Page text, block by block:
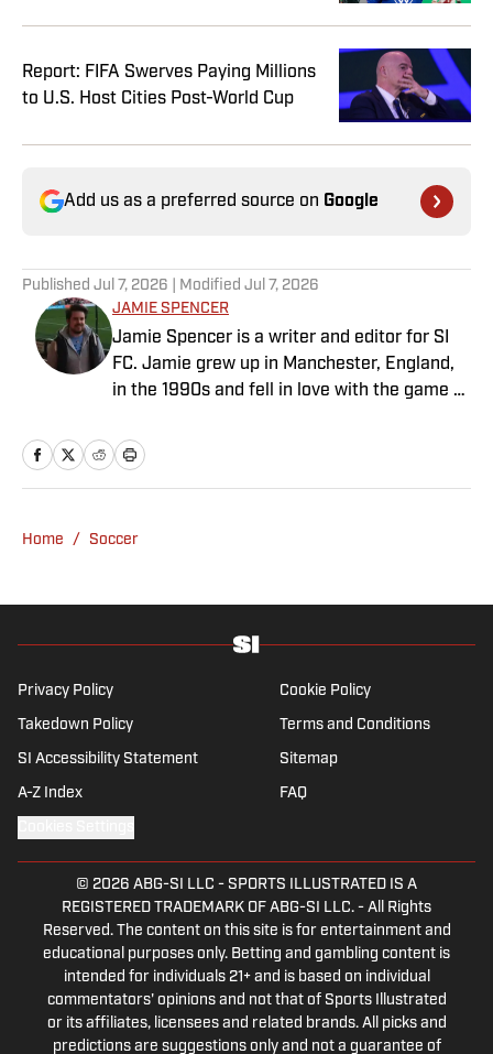
Report: FIFA Swerves Paying Millions
to U.S. Host Cities Post-World Cup
Add us as a preferred source on Google
Published Jul 7, 2026 | Modified Jul 7, 2026
JAMIE SPENCER
Jamie Spencer is a writer and editor for SI
FC. Jamie grew up in Manchester, England,
in the 1990s and fell in love with the game at
taking off. With more than a decade of
experience behind him in sports media, he
England’s north-west soccer hotbed. Jamie
enjoys old school nostalgia, telling stories
Home / Soccer
Privacy Policy Cookie Policy
Takedown Policy Terms and Conditions
SI Accessibility Statement Sitemap
A-Z Index FAQ
© 2026 ABG-SI LLC - SPORTS ILLUSTRATED IS A
REGISTERED TRADEMARK OF ABG-SI LLC. - All Rights
Reserved. The content on this site is for entertainment and
educational purposes only. Betting and gambling content is
intended for individuals 21+ and is based on individual
commentators' opinions and not that of Sports Illustrated
or its affiliates, licensees and related brands. All picks and
predictions are suggestions only and not a guarantee of